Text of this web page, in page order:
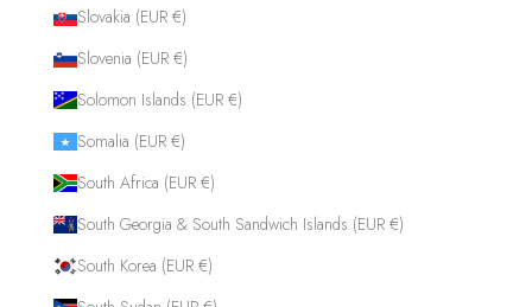
Slovakia (EUR €)
Slovenia (EUR €)
Solomon Islands (EUR €)
Somalia (EUR €)
South Africa (EUR €)
South Georgia & South Sandwich Islands (EUR €)
South Korea (EUR €)